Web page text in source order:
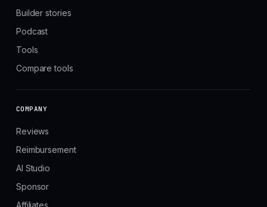
Builder stories
Podcast
Tools
Compare tools
COMPANY
Reviews
Reimbursement
AI Studio
Sponsor
Affiliates